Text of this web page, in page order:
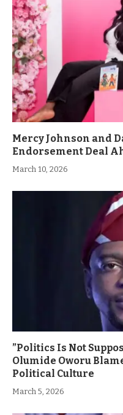
Mercy Johnson and
Endorsement Deal
March 10, 2026
”Politics Is Not
Olumide Oworu
Political Culture
March 5, 2026